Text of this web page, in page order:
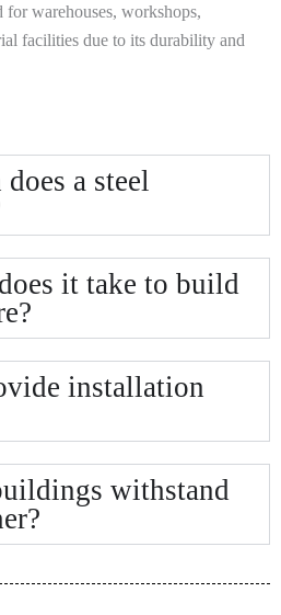
warehouses, workshops,
facilities due to its durability and
a steel
it take to build
installation
withstand